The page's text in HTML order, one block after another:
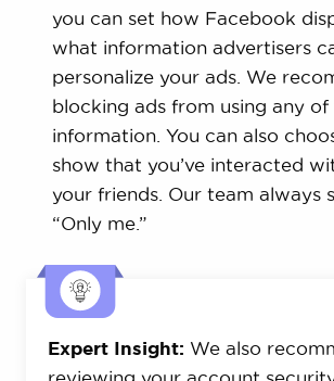
you can set how Facebook
what information advertisers
personalize your ads. We
blocking ads from using any of
information. You can also
show that you’ve interacted
your friends. Our team always
“Only me.”
Expert Insight: We also
reviewing your account